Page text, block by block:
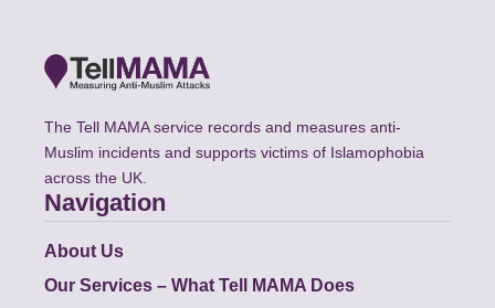
The Tell MAMA service records and measures anti-
Muslim incidents and supports victims of Islamophobia
across the UK.
Navigation
About Us
Our Services – What Tell MAMA Does